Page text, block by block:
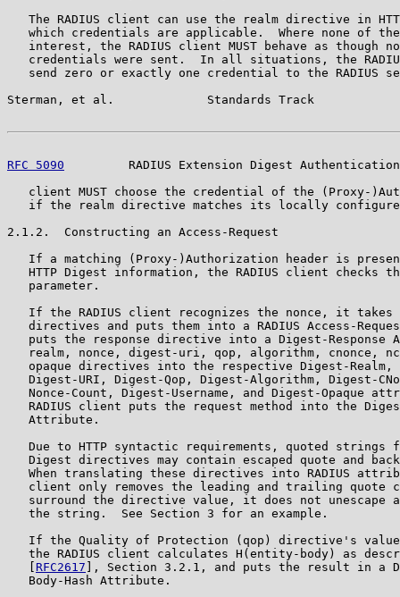
The RADIUS client can use the realm directive in
which credentials are applicable.  Where none of
interest, the RADIUS client MUST behave as though
credentials were sent.  In all situations, the
send zero or exactly one credential to the RADIUS
Sterman, et al.             Standards Track
RFC 5090
RADIUS Extension Digest
client MUST choose the credential of the (Proxy-
if the realm directive matches its locally
2.1.2.  Constructing an Access-Request
If a matching (Proxy-)Authorization header is
HTTP Digest information, the RADIUS client checks
   parameter.
If the RADIUS client recognizes the nonce, it takes
directives and puts them into a RADIUS Access-
puts the response directive into a Digest-Response
realm, nonce, digest-uri, qop, algorithm, cnonce,
opaque directives into the respective Digest-Realm,
Digest-URI, Digest-Qop, Digest-Algorithm, Digest-
Nonce-Count, Digest-Username, and Digest-Opaque
RADIUS client puts the request method into the
   Attribute.
Due to HTTP syntactic requirements, quoted strings
Digest directives may contain escaped quote and
When translating these directives into RADIUS
client only removes the leading and trailing quote
surround the directive value, it does not unescape
   the string.  See Section 3 for an example.
If the Quality of Protection (qop) directive's
the RADIUS client calculates H(entity-body) as
RFC2617 ], Section 3.2.1, and puts the result in a
   Body-Hash Attribute.